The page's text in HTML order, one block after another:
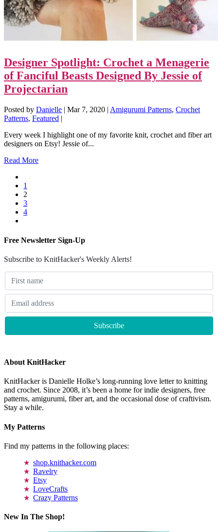
Designer Spotlight: Crochet a Menagerie
of Fanciful Beasts Designed By Jessie of
Projectarian
Posted by Danielle | Mar 7, 2020 | Amigurumi Patterns, Crochet
Patterns, Featured |
Every week I highlight one of my favorite knit, crochet and fiber art
designers on Etsy! Jessie of...
Read More
1
2
3
4
Free Newsletter Sign-Up
Subscribe to KnitHacker's Weekly Alerts!
About KnitHacker
KnitHacker is Danielle Holke’s long-running love letter to knitting
and crochet. Since 2008, it’s been a home for indie designers, free
patterns, amigurumi, fiber art, and the occasional dose of craftivism.
Stay a while.
My Patterns
Find my patterns in the following places:
shop.knithacker.com
Ravelry
Etsy
LoveCrafts
Crazy Patterns
New In The Shop!